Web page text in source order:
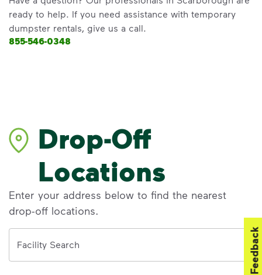
ready to help. If you need assistance with temporary
dumpster rentals, give us a call.
855-546-0348
Drop-Off
Locations
Enter your address below to find the nearest
drop-off locations.
Facility Search
Feedback